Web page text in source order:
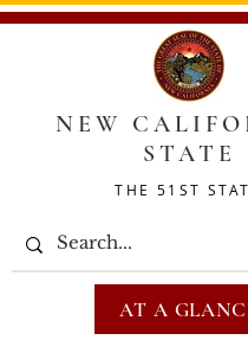
NEW
STATE
THE 51ST
AT A